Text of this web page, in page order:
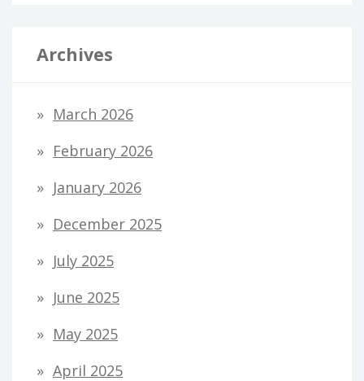
Archives
March 2026
February 2026
January 2026
December 2025
July 2025
June 2025
May 2025
April 2025